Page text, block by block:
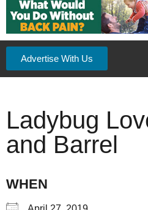
Advertise With Us
Ladybug
and Barrel
WHEN